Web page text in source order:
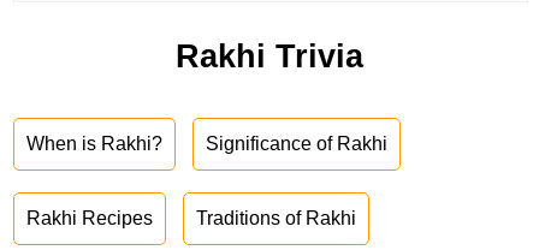
Rakhi Trivia
When is Rakhi? Significance of Rakhi
Rakhi Recipes Traditions of Rakhi